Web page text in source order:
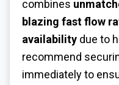
combines
blazing fast flow
availability due to
recommend
immediately to